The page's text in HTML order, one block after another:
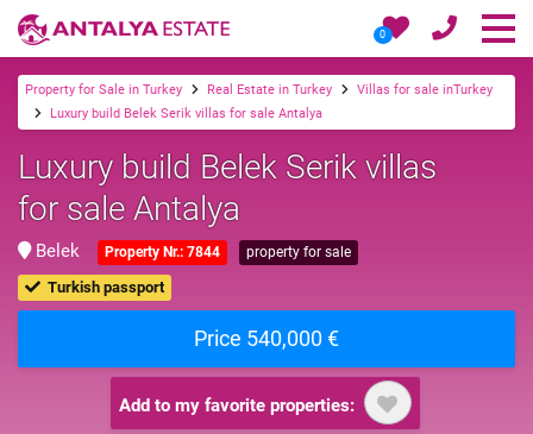
0
Property for Sale in Turkey Real Estate in Turkey
Villas for sale inTurkey
Luxury build Belek Serik villas for sale Antalya
Luxury build Belek Serik villas
for sale Antalya
Belek Property Nr.: 7844 property for sale
Turkish passport
Price 540,000 €
Add to my favorite properties: